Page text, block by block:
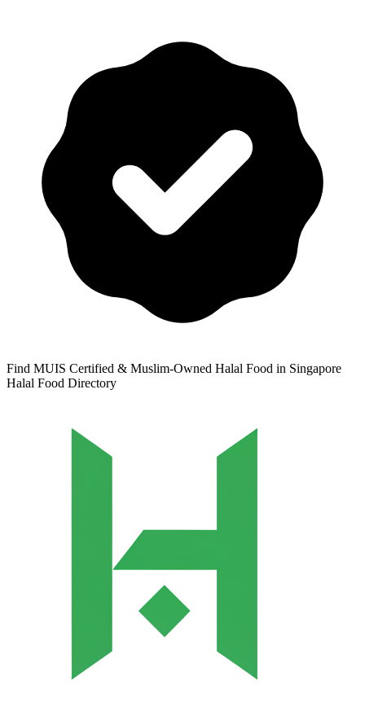
Find MUIS Certified & Muslim-Owned Halal Food in Singapore
Halal Food Directory